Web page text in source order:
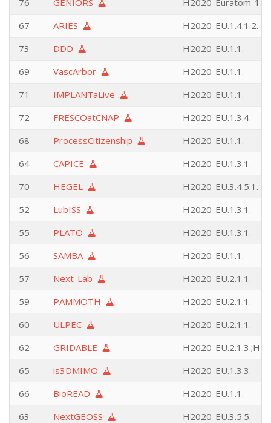
76 GENIORS
H2020-Euratom-1.1.
67
ARIES
H2020-EU.1.4.1.2.
73
DDD
H2020-EU.1.1.
69
VascArbor
H2020-EU.1.1.
71
IMPLANTaLive
H2020-EU.1.1.
72
FRESCOatCNAP
H2020-EU.1.3.4.
68
ProcessCitizenship
H2020-EU.1.1.
64
CAPICE
H2020-EU.1.3.1.
70
HEGEL
H2020-EU.3.4.5.1.
52
LubISS
H2020-EU.1.3.1.
55
PLATO
H2020-EU.1.3.1.
56
SAMBA
H2020-EU.1.1.
57
Next-Lab
H2020-EU.2.1.1.
59
PAMMOTH
H2020-EU.2.1.1.
60
ULPEC
H2020-EU.2.1.1.
62
GRIDABLE
H2020-
65
is3DMIMO
H2020-EU.1.3.3.
66
BioREAD
H2020-EU.1.1.
63
NextGEOSS
H2020-EU.3.5.5.